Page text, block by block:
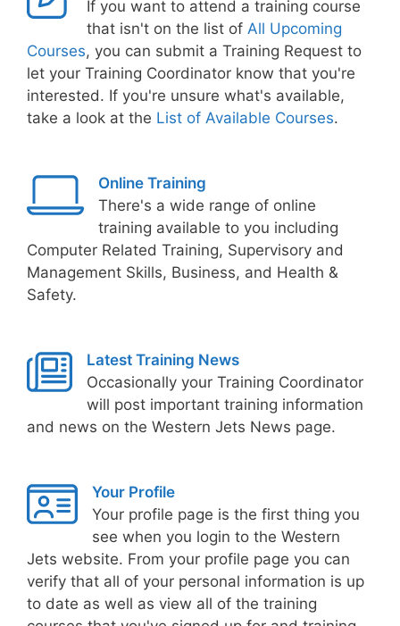
If you want to attend a training course
that isn't on the list of All Upcoming
Courses, you can submit a Training Request to
let your Training Coordinator know that you're
interested. If you're unsure what's available,
take a look at the List of Available Courses.
Online Training
There's a wide range of online
training available to you including
Computer Related Training, Supervisory and
Management Skills, Business, and Health &
Safety.
Latest Training News
Occasionally your Training Coordinator
will post important training information
and news on the Western Jets News page.
Your Profile
Your profile page is the first thing you
see when you login to the Western
Jets website. From your profile page you can
verify that all of your personal information is up
to date as well as view all of the training